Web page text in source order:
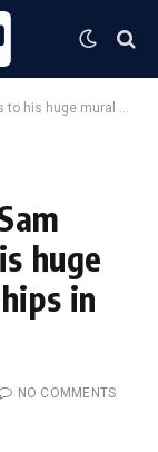
chips in his hometown
huge
in
NO COMMENTS